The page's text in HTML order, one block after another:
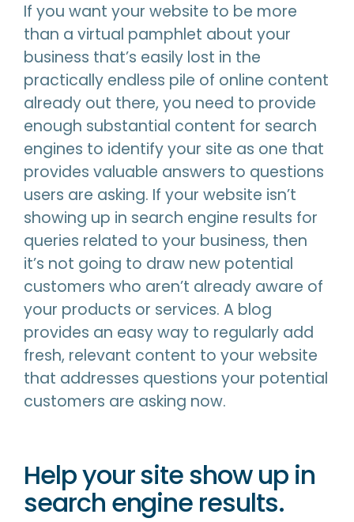
If you want your website to be more
than a virtual pamphlet about your
business that’s easily lost in the
practically endless pile of online content
already out there, you need to provide
enough substantial content for search
engines to identify your site as one that
provides valuable answers to questions
users are asking. If your website isn’t
showing up in search engine results for
queries related to your business, then
it’s not going to draw new potential
customers who aren’t already aware of
your products or services. A blog
provides an easy way to regularly add
fresh, relevant content to your website
that addresses questions your potential
customers are asking now.
Help your site show up in
search engine results.